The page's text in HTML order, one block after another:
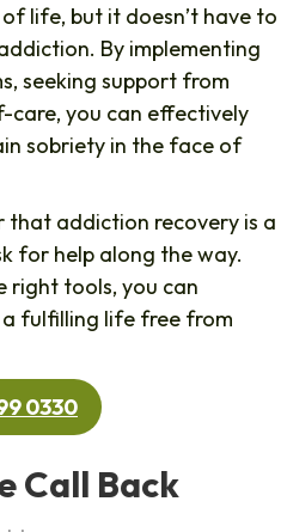
life, but it doesn’t have to
By implementing
seeking support from
care, you can effectively
sobriety in the face of
that addiction recovery is a
for help along the way.
right tools, you can
a fulfilling life free from
0330
Call Back